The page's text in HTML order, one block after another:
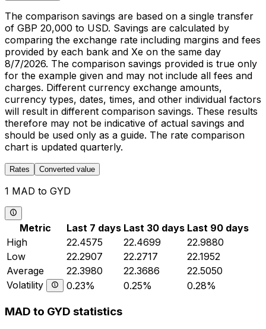
The comparison savings are based on a single transfer
of GBP 20,000 to USD. Savings are calculated by
comparing the exchange rate including margins and fees
provided by each bank and Xe on the same day
8/7/2026. The comparison savings provided is true only
for the example given and may not include all fees and
charges. Different currency exchange amounts,
currency types, dates, times, and other individual factors
will result in different comparison savings. These results
therefore may not be indicative of actual savings and
should be used only as a guide. The rate comparison
chart is updated quarterly.
Rates Converted value
1 MAD to GYD
Metric Last 7 days Last 30 days Last 90 days
High
22.4575 22.4699
22.9880
Low
22.2907 22.2717
22.1952
Average
22.3980 22.3686
22.5050
Volatility
0.23% 0.25% 0.28%
MAD to GYD statistics